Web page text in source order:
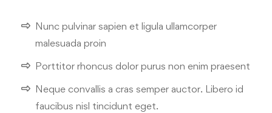
Nunc pulvinar sapien et ligula ullamcorper
malesuada proin
Porttitor rhoncus dolor purus non enim praesent
Neque convallis a cras semper auctor. Libero id
faucibus nisl tincidunt eget.